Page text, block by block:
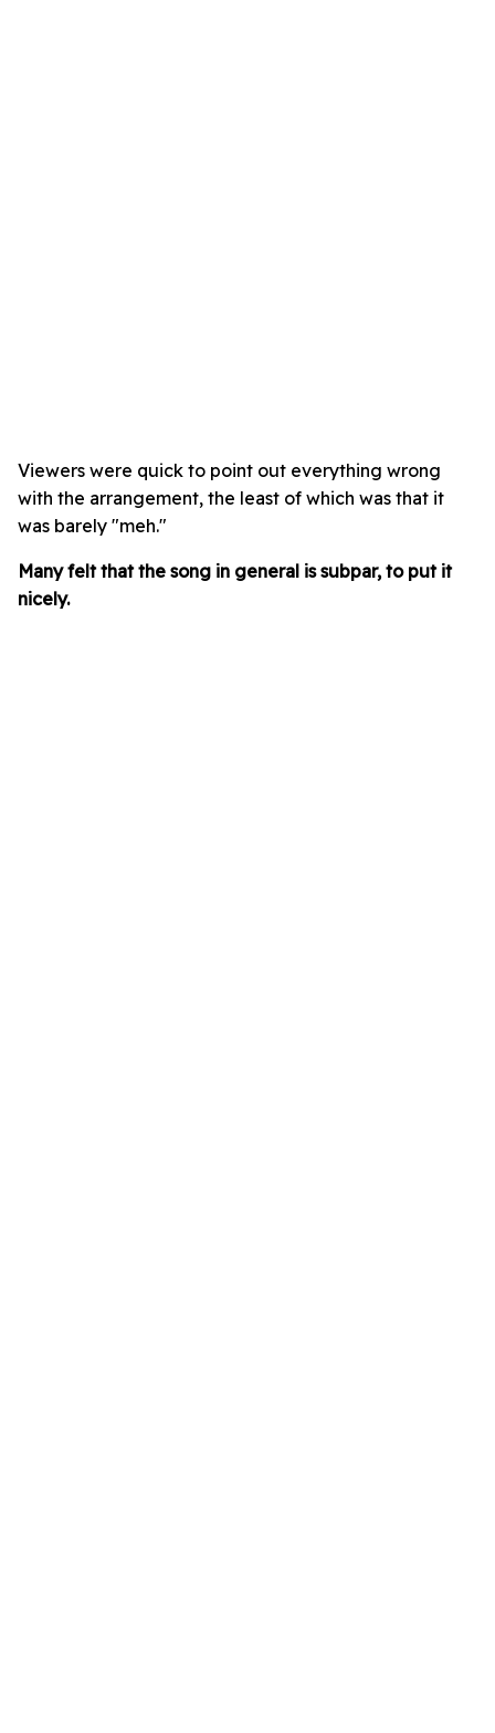
Viewers were quick to point out everything wrong
with the arrangement, the least of which was that it
was barely "meh."
Many felt that the song in general is subpar, to put it
nicely.